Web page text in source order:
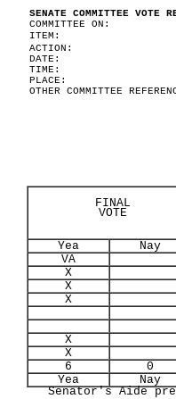
SENATE COMMITTEE VOTE
COMMITTEE ON:
ITEM:
ACTION:
DATE:
TIME:
PLACE:
OTHER COMMITTEE
FINAL
VOTE
Yea
Nay
VA
X
X
X
X
X
6
0
Yea
Nay
Senator's Aide